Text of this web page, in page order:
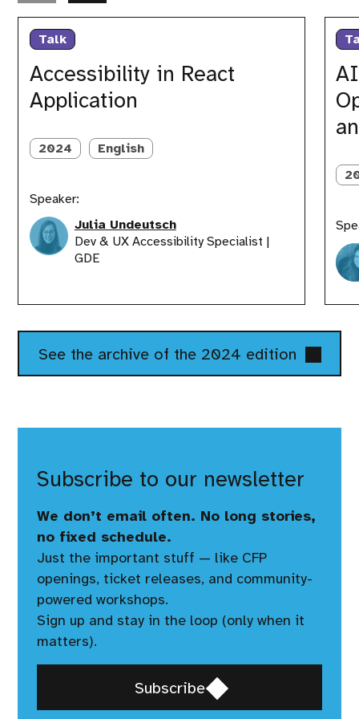
Talk
Accessibility in React
Application
Accessibility
React
Application
2024 English
Speaker:
Julia Undeutsch
Dev & UX Accessibility Specialist |
GDE
AI
React
See the archive of the 2024 edition
Subscribe to our newsletter
We don’t email often. No long stories,
no fixed schedule.
Just the important stuff — like CFP
openings, ticket releases, and community-
powered workshops.
Sign up and stay in the loop (only when it
matters).
SubscribeOpens
in